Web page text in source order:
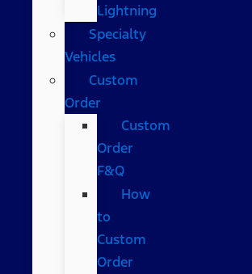
Lightning
Specialty
Vehicles
Custom
Order
Custom
Order
F&Q
How
to
Custom
Order